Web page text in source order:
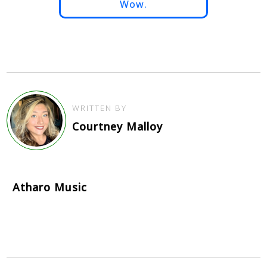
Wow.
WRITTEN BY
Courtney Malloy
Atharo Music